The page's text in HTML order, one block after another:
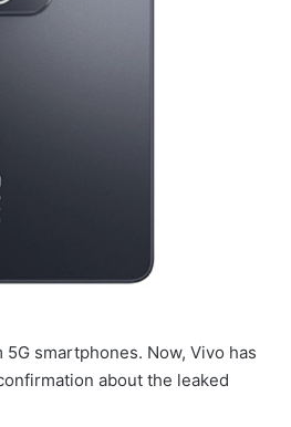
5G smartphones. Now, Vivo has
about the leaked